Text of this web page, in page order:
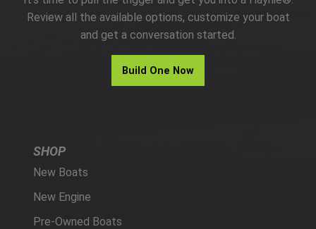
PARTS
HAYNIE®
Review all the available options, customize your boat
and get a conversation started.
Build One Now
SHOP
New Boats
New Engine
Pre-Owned Boats